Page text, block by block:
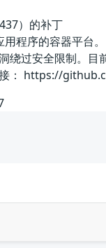
）的补丁
程序的容器平台
过安全限制。目
接： https://